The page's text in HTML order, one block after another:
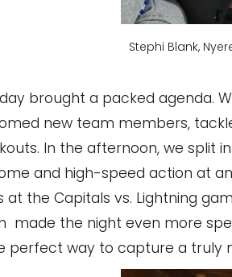
Stephi Blank,
brought a packed agenda.
new team members,
In the afternoon, we split
and high-speed action at
at the Capitals vs. Lightning
made the night even more
perfect way to capture a truly